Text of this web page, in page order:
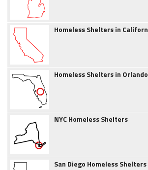
Homeless Shelters in
Homeless Shelters in Orlando
NYC Homeless Shelters
San Diego Homeless Shelters